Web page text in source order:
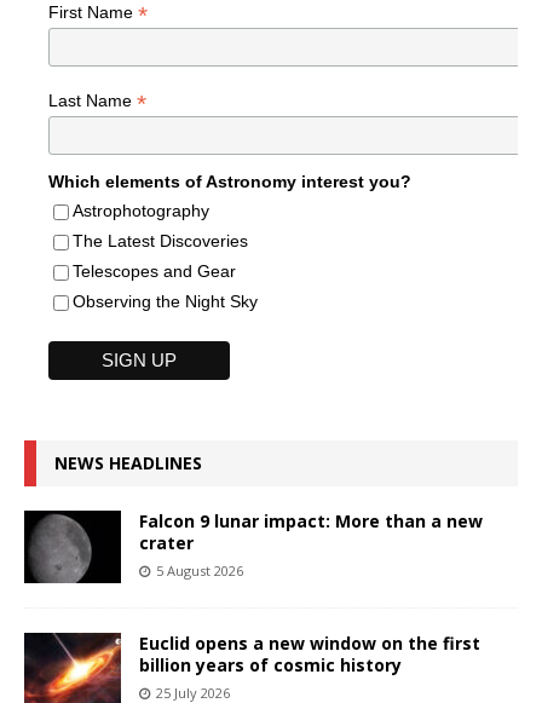
First Name *
Last Name *
Which elements of Astronomy interest you?
Astrophotography
The Latest Discoveries
Telescopes and Gear
Observing the Night Sky
NEWS HEADLINES
Falcon 9 lunar impact: More than a new
crater
5 August 2026
Euclid opens a new window on the first
billion years of cosmic history
25 July 2026